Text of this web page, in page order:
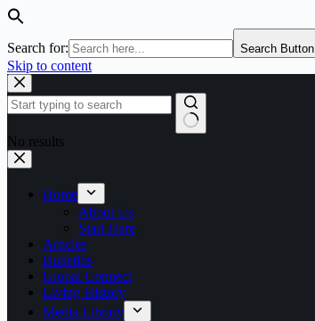
Search for: Search Button
Skip to content
No results
Home
About Us
Start Here
Articles
Bulletins
Global Connect
Living History
Media Library